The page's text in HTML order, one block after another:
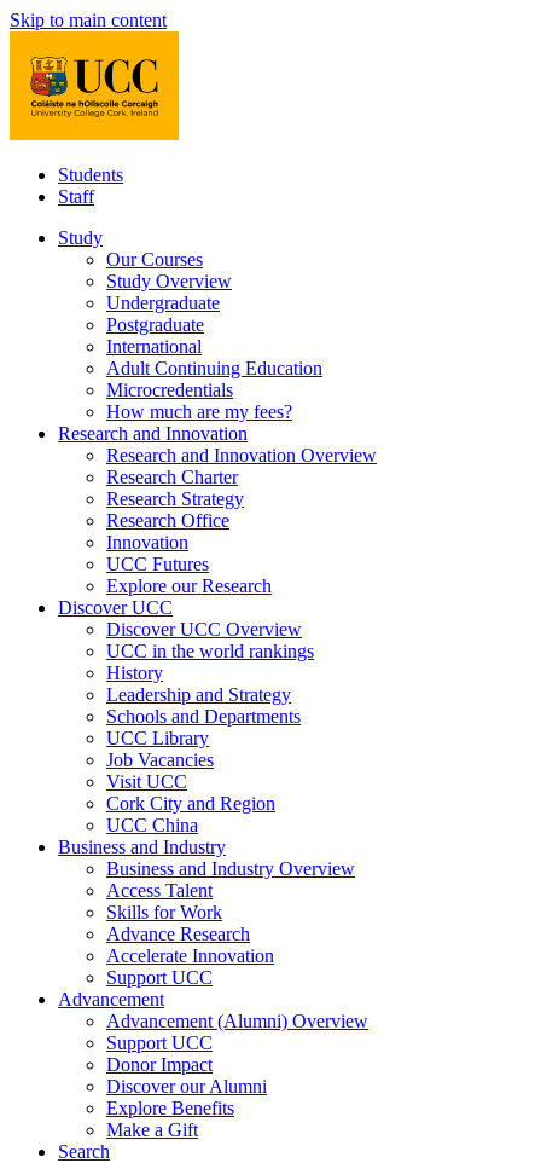
Skip to main content
Students
Staff
Study
Our Courses
Study Overview
Undergraduate
Postgraduate
International
Adult Continuing Education
Microcredentials
How much are my fees?
Research and Innovation
Research and Innovation Overview
Research Charter
Research Strategy
Research Office
Innovation
UCC Futures
Explore our Research
Discover UCC
Discover UCC Overview
UCC in the world rankings
History
Leadership and Strategy
Schools and Departments
UCC Library
Job Vacancies
Visit UCC
Cork City and Region
UCC China
Business and Industry
Business and Industry Overview
Access Talent
Skills for Work
Advance Research
Accelerate Innovation
Support UCC
Advancement
Advancement (Alumni) Overview
Support UCC
Donor Impact
Discover our Alumni
Explore Benefits
Make a Gift
Search